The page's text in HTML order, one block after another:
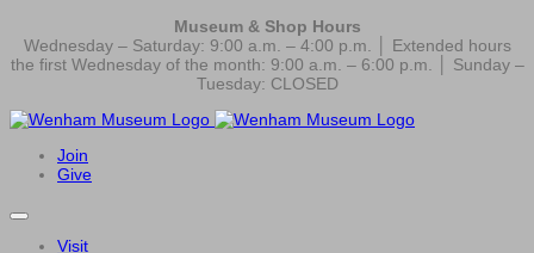
Museum & Shop Hours
Wednesday – Saturday: 9:00 a.m. – 4:00 p.m. │ Extended hours
the first Wednesday of the month: 9:00 a.m. – 6:00 p.m. │ Sunday –
Tuesday: CLOSED
Join
Give
Visit